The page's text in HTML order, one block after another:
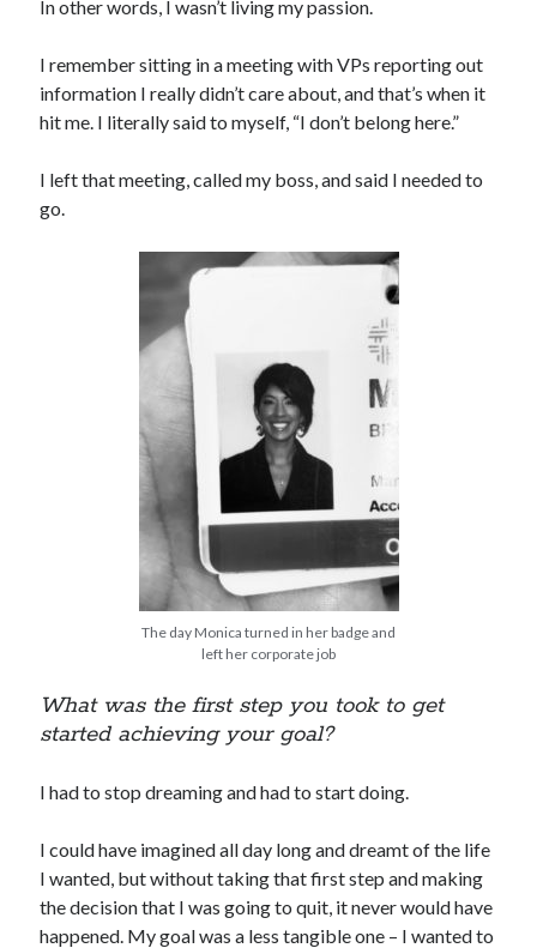
In other words, I wasn’t living my passion.
I remember sitting in a meeting with VPs reporting out
information I really didn’t care about, and that’s when it
hit me. I literally said to myself, “I don’t belong here.”
I left that meeting, called my boss, and said I needed to
go.
The day Monica turned in her badge and
left her corporate job
What was the first step you took to get
started achieving your goal?
I had to stop dreaming and had to start doing.
I could have imagined all day long and dreamt of the life
I wanted, but without taking that first step and making
the decision that I was going to quit, it never would have
happened. My goal was a less tangible one – I wanted to